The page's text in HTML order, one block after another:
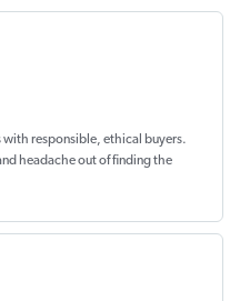
responsible, ethical buyers.
headache out offinding the